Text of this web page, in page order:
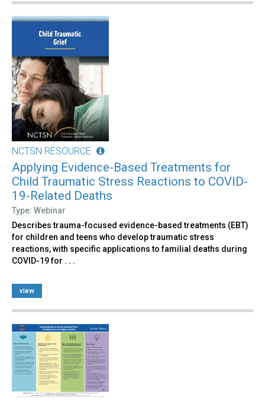
NCTSN RESOURCE
Applying Evidence-Based Treatments for
Child Traumatic Stress Reactions to COVID-
19-Related Deaths
Type: Webinar
Describes trauma-focused evidence-based treatments (EBT)
for children and teens who develop traumatic stress
reactions, with specific applications to familial deaths during
COVID-19 for . . .
view